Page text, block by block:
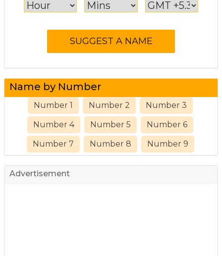
Name by Number
Number 1 Number 2 Number 3
Number 4 Number 5 Number 6
Number 7 Number 8 Number 9
Advertisement